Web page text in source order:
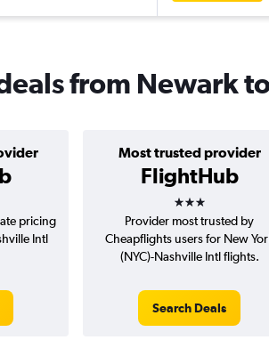
from Newark
Most trusted provider
FlightHub
3 stars
pricing
Intl
Provider most trusted by
Cheapflights users for New
(NYC)-Nashville Intl flights.
Search Deals